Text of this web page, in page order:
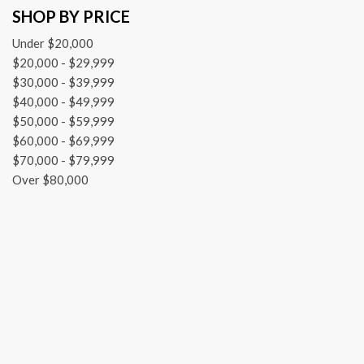
Front dual zone A/C
Front reading lights
Fully automatic headlights
Garage door transmitter: Homelink
Genuine wood console insert
Genuine wood dashboard insert
Genuine wood door panel insert
HD Radio
Head restraints memory
SHOP BY PRICE
Under $20,000
$20,000 - $29,999
$30,000 - $39,999
$40,000 - $49,999
$50,000 - $59,999
$60,000 - $69,999
$70,000 - $79,999
Over $80,000